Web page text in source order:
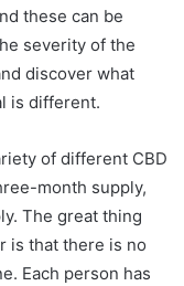
these can be
severity of the
discover what
is different.
of different CBD
month supply,
The great thing
is that there is no
Each person has